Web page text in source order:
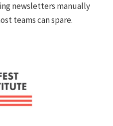
newsletters manually
teams can spare.